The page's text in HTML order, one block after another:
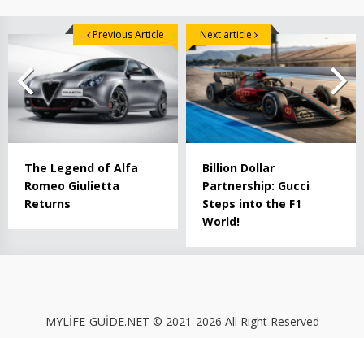
The Legend of Alfa
Romeo Giulietta
Returns
Previous Article
Billion Dollar
Partnership: Gucci
Steps into the F1
World!
Next article
MYLİFE-GUİDE.NET © 2021-2026 All Right Reserved